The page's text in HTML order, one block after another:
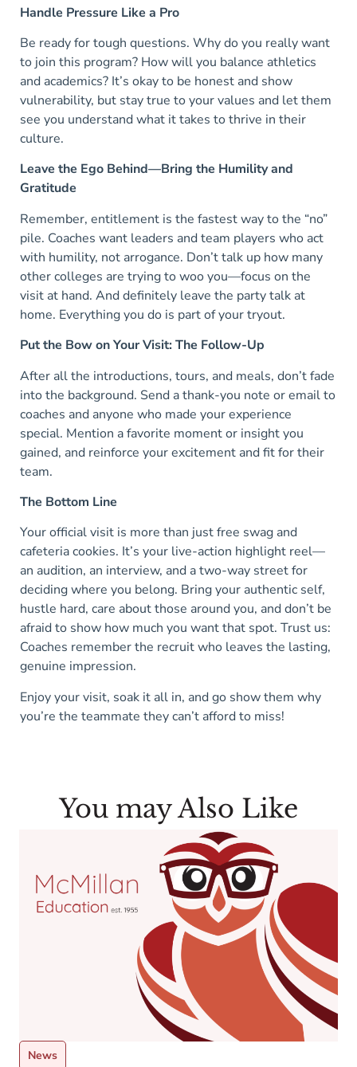
Handle Pressure Like a Pro
Be ready for tough questions. Why do you really want
to join this program? How will you balance athletics
and academics? It’s okay to be honest and show
vulnerability, but stay true to your values and let them
see you understand what it takes to thrive in their
culture.
Leave the Ego Behind—Bring the Humility and
Gratitude
Remember, entitlement is the fastest way to the “no”
pile. Coaches want leaders and team players who act
with humility, not arrogance. Don’t talk up how many
other colleges are trying to woo you—focus on the
visit at hand. And definitely leave the party talk at
home. Everything you do is part of your tryout.
Put the Bow on Your Visit: The Follow-Up
After all the introductions, tours, and meals, don’t fade
into the background. Send a thank-you note or email to
coaches and anyone who made your experience
special. Mention a favorite moment or insight you
gained, and reinforce your excitement and fit for their
team.
The Bottom Line
Your official visit is more than just free swag and
cafeteria cookies. It’s your live-action highlight reel—
an audition, an interview, and a two-way street for
deciding where you belong. Bring your authentic self,
hustle hard, care about those around you, and don’t be
afraid to show how much you want that spot. Trust us:
Coaches remember the recruit who leaves the lasting,
genuine impression.
Enjoy your visit, soak it all in, and go show them why
you’re the teammate they can’t afford to miss!
You may Also Like
News